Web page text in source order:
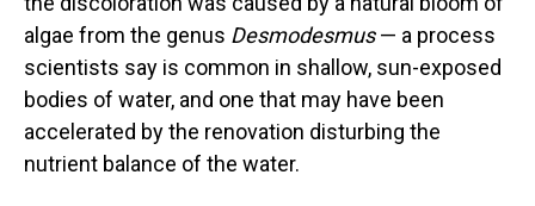
algae from the genus Desmodesmus— a process
scientists say is common in shallow, sun-exposed
bodies of water, and one that may have been
accelerated by the renovation disturbing the
nutrient balance of the water.